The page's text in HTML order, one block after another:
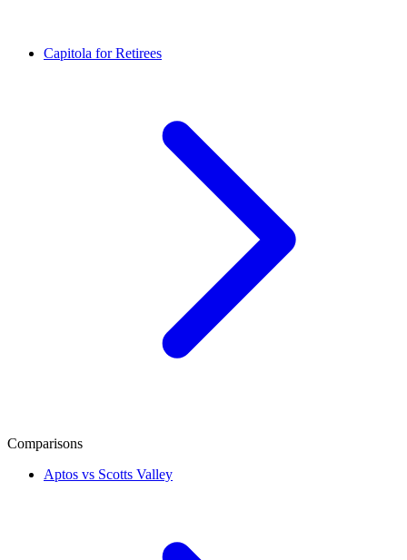
Capitola for Retirees
Comparisons
Aptos vs Scotts Valley